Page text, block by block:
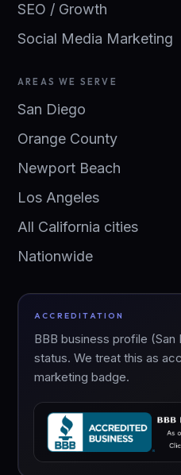
SEO / Growth
Social Media Marketing
AREAS WE SERVE
San Diego
Orange County
Newport Beach
Los Angeles
All California cities
Nationwide
ACCREDITATION
BBB business profile
status. We treat this as
marketing badge.